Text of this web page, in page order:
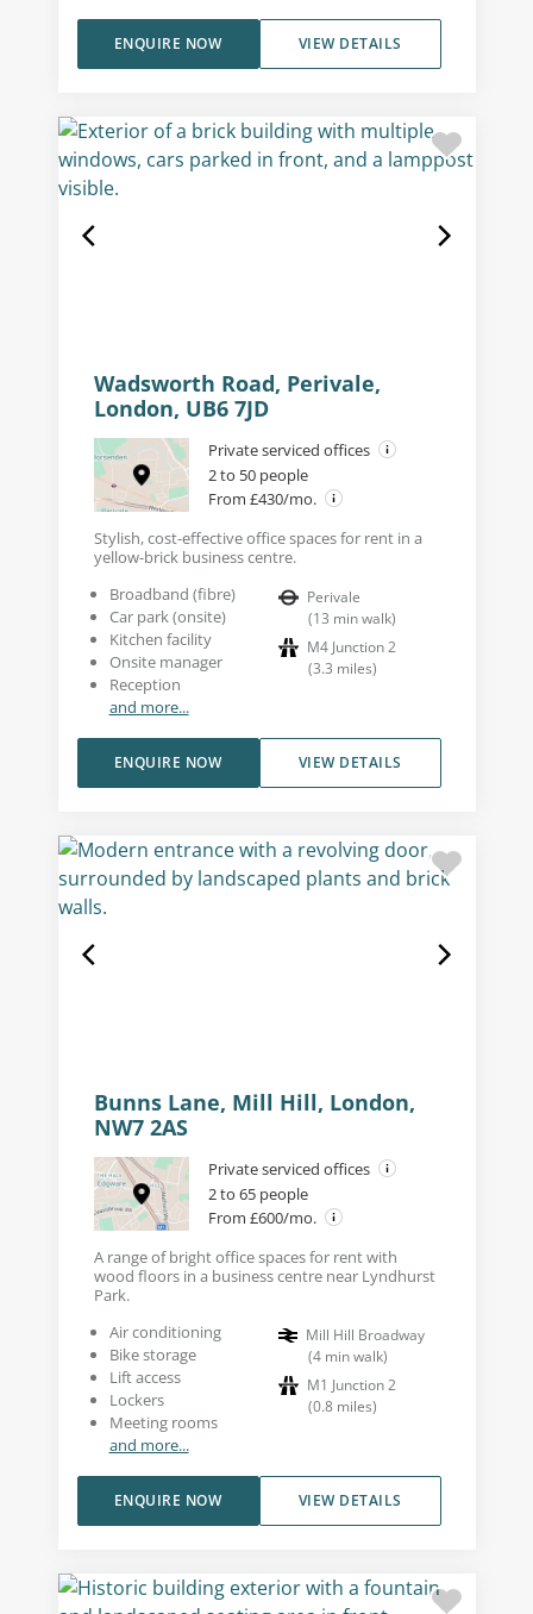
VIEW DETAILS
ENQUIRE NOW
Wadsworth Road, Perivale,
London, UB6 7JD
Private serviced offices
2 to 50 people
From £430/mo.
Stylish, cost-effective office spaces for rent in a
yellow-brick business centre.
Broadband (fibre)
Car park (onsite)
Kitchen facility
Onsite manager
Reception
and more...
Perivale
(13 min walk)
M4 Junction 2
(3.3 miles)
VIEW DETAILS
ENQUIRE NOW
Bunns Lane, Mill Hill, London,
NW7 2AS
Private serviced offices
2 to 65 people
From £600/mo.
A range of bright office spaces for rent with
wood floors in a business centre near Lyndhurst
Park.
Air conditioning
Bike storage
Lift access
Lockers
Meeting rooms
and more...
Mill Hill Broadway
(4 min walk)
M1 Junction 2
(0.8 miles)
VIEW DETAILS
ENQUIRE NOW